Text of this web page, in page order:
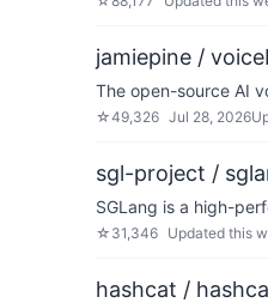
jamiepine /
The open-source AI
☆49,326 Jul 28, 2026
sgl-project /
SGLang is a high-
☆ 31,346 Updated this
hashcat /